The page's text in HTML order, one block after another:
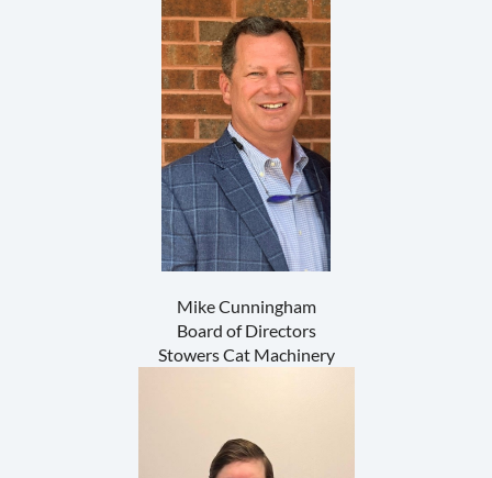
Mike Cunningham
Board of Directors
Stowers Cat Machinery